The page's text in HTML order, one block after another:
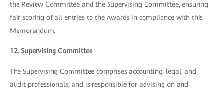
the Review Committee and the Supervising Committee, ensuring
fair scoring of all entries to the Awards in compliance with this
Memorandum.
12. Supervising Committee
The Supervising Committee comprises accounting, legal, and
audit professionals, and is responsible for advising on and